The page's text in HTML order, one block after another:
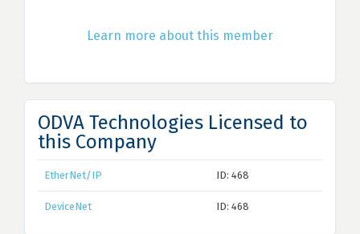
Learn more about this member
ODVA Technologies Licensed to
this Company
EtherNet/IP ID: 468
DeviceNet ID: 468